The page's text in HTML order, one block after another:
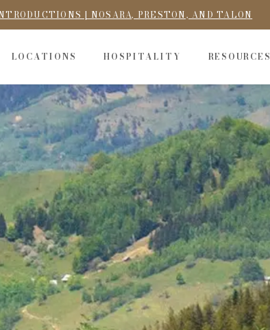
| NOSARA, PRESTON, AND TALON
LOCATIONS HOSPITALITY RESOURCES